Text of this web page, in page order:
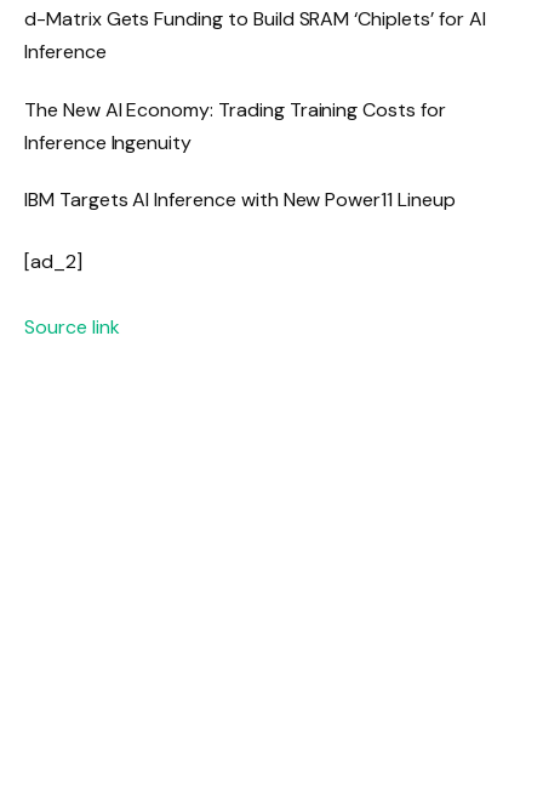
d-Matrix Gets Funding to Build SRAM ‘Chiplets’ for AI
Inference
The New AI Economy: Trading Training Costs for
Inference Ingenuity
IBM Targets AI Inference with New Power11 Lineup
[ad_2]
Source link